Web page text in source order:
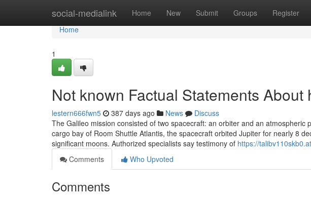
social-medialink Home New Submit Groups Register
Home
Home
1
Not known Factual Statements About
lestern666fwn5 387 days ago News
Discuss
The Galileo mission consisted of two spacecraft: an orbiter and an
cargo bay of Room Shuttle Atlantis, the spacecraft orbited Jupiter for nearly 8
significant moons. Authorized specialists say testimony of https://
Comments
Who Upvoted
Comments